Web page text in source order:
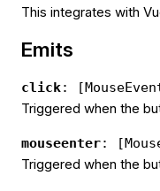
This integrates with
Emits
click:
Triggered when the
mouseenter:
Triggered when the